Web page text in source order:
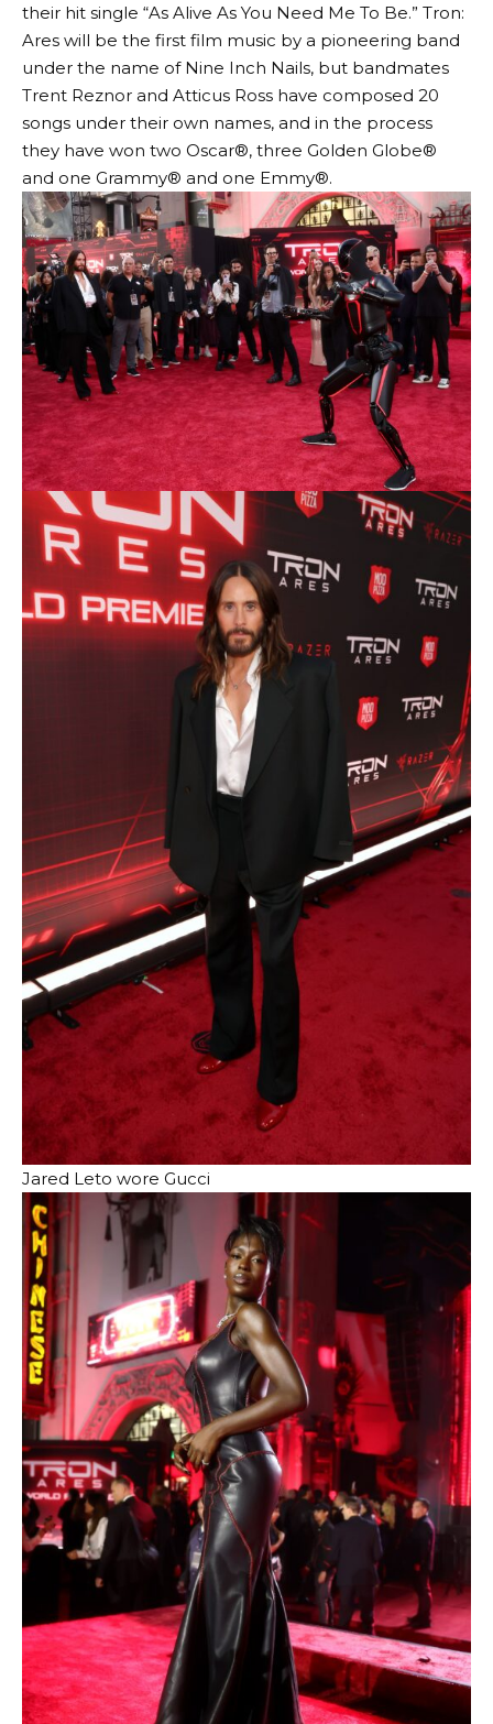
their hit single “As Alive As You Need Me To Be.” Tron:
Ares will be the first film music by a pioneering band
under the name of Nine Inch Nails, but bandmates
Trent Reznor and Atticus Ross have composed 20
songs under their own names, and in the process
they have won two Oscar®, three Golden Globe®
and one Grammy® and one Emmy®.
Jared Leto wore Gucci